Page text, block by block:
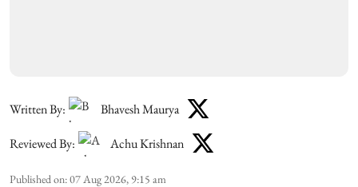
Written By: Bhavesh Maurya
Reviewed By: Achu Krishnan
Published on:07 Aug 2026, 9:15 am